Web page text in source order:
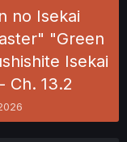
no Isekai
"Green
Isekai
Ch. 13.2